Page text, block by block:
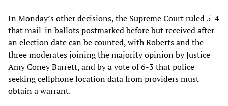
In Monday’s other decisions, the Supreme Court ruled 5-4
that mail-in ballots postmarked before but received after
an election date can be counted, with Roberts and the
three moderates joining the majority opinion by Justice
Amy Coney Barrett, and by a vote of 6-3 that police
seeking cellphone location data from providers must
obtain a warrant.